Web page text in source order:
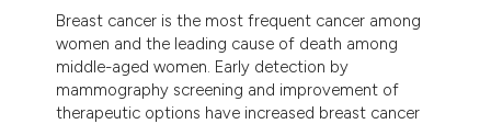
in which section the
was made.
Breast cancer is the most frequent cancer among
women and the leading cause of death among
middle-aged women. Early detection by
mammography screening and improvement of
therapeutic options have increased breast cancer